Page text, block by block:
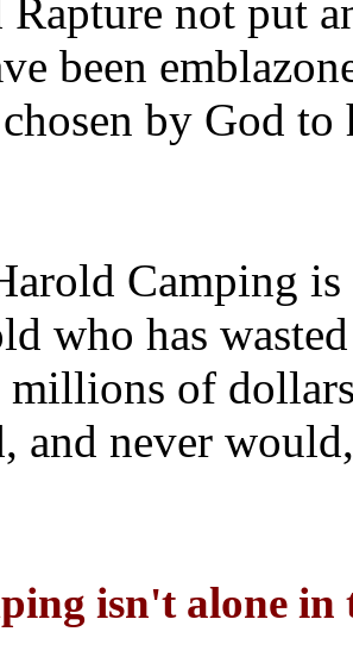
Rapture not put
been
by God to
Camping is
who has
millions of
and never
isn't alone